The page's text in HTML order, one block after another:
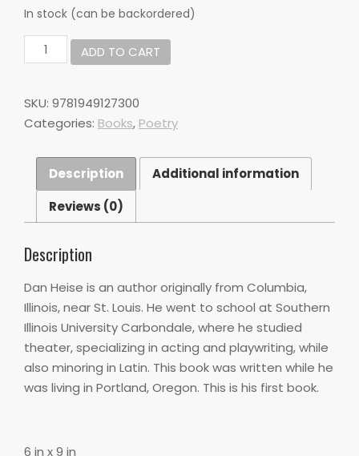
In stock (can be backordered)
Does
it
being
Homesick
you
the
only
thing
I
miss
Dan
Heise
quantity
ADD TO CART
SKU: 9781949127300
Categories: Books, Poetry
Description
Additional information
Reviews (0)
Description
Dan Heise is an author originally from Columbia,
Illinois, near St. Louis. He went to school at Southern
Illinois University Carbondale, where he studied
theater, specializing in acting and playwriting, while
also minoring in Latin. This book was written while he
was living in Portland, Oregon. This is his first book.
6 in x 9 in